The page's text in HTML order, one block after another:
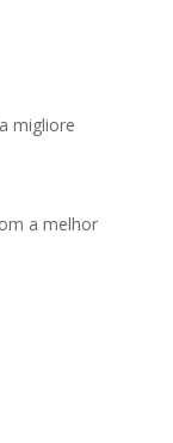
migliore
a melhor